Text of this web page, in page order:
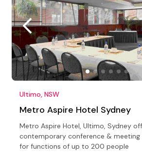
Ultimo, NSW
Metro Aspire Hotel Sydney
Metro Aspire Hotel, Ultimo, Sydney
contemporary conference &
for functions of up to 200 people